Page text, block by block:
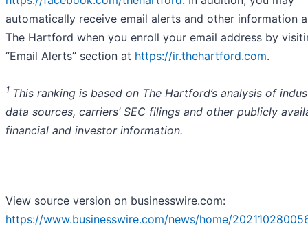
automatically receive email alerts and other information
The Hartford when you enroll your email address by
“Email Alerts” section at https://ir.thehartford.com.
1 This ranking is based on The Hartford’s analysis of
data sources, carriers’ SEC filings and other publicly
financial and investor information.
View source version on businesswire.com:
https://www.businesswire.com/news/home/